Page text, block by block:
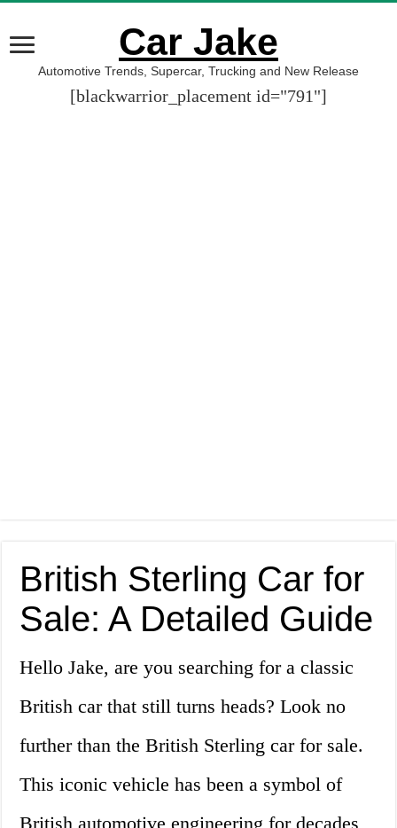
Car Jake
Automotive Trends, Supercar, Trucking and New Release
[blackwarrior_placement id="791"]
British Sterling Car for
Sale: A Detailed Guide
Hello Jake, are you searching for a classic
British car that still turns heads? Look no
further than the British Sterling car for sale.
This iconic vehicle has been a symbol of
British automotive engineering for decades